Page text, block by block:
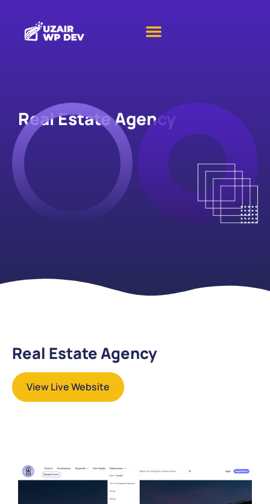
Real Estate Agency
Real Estate Agency
View Live Website